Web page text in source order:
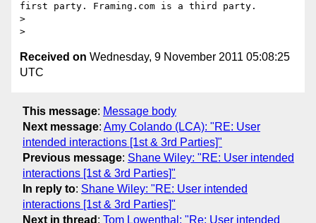
first party. Framing.com is a third party.
>
Received on Wednesday, 9 November 2011 05:08:25
UTC
This message: Message body
Next message: Amy Colando (LCA): "RE: User
intended interactions [1st & 3rd Parties]"
Previous message: Shane Wiley: "RE: User intended
interactions [1st & 3rd Parties]"
In reply to: Shane Wiley: "RE: User intended
interactions [1st & 3rd Parties]"
Next in thread : Tom Lowenthal: "Re: User intended